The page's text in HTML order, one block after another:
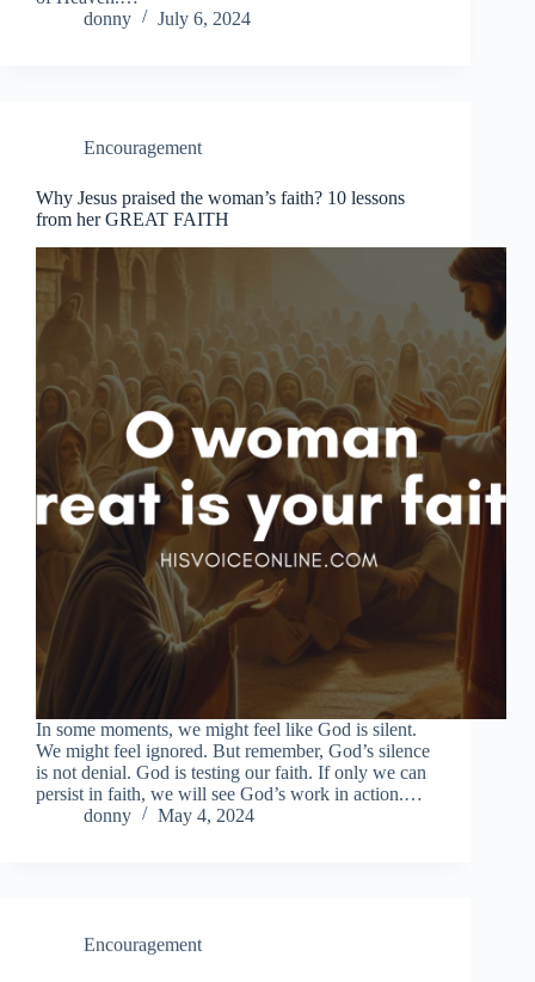
donny
July 6, 2024
Encouragement
Why Jesus praised the woman’s faith? 10 lessons
from her GREAT FAITH
In some moments, we might feel like God is silent.
We might feel ignored. But remember, God’s silence
is not denial. God is testing our faith. If only we can
persist in faith, we will see God’s work in action.…
donny
May 4, 2024
Encouragement